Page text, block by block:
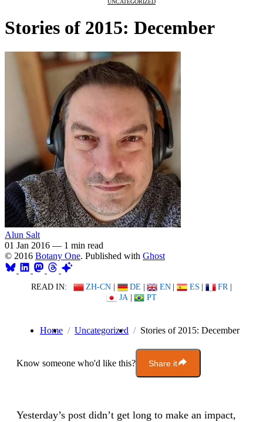
UNCATEGORIZED
Stories of 2015: December
Alun Salt
01 Jan 2016 — 1 min read
© 2016 Botany One. Published with Ghost
READ IN: ZH-CN | DE | EN | ES | FR |
JA | PT
Home Uncategorized Stories of 2015: December
Know someone who'd like this? Share it
Yesterday’s post didn’t get long to make an impact,